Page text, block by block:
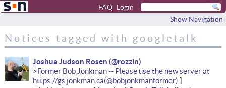
FAQ Login
Show Navigation
Notices tagged with googletalk
Joshua Judson Rosen
Former Bob Jonkman -- Please use the new server at
https://gs.jonkman.ca